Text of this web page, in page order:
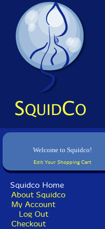
Welcome to Squidco!
Edit Your Shopping Cart
Squidco Home
About Squidco
My Account
Log Out
Checkout